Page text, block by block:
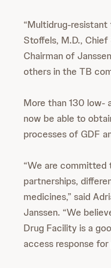
“Multidrug-resistant
Stoffels, M.D.,
Chairman of
others in the TB
More than 130 low-
now be able to
processes of GDF
“We are committed
partnerships,
medicines,” said
Janssen. “We
Drug Facility is a
access response